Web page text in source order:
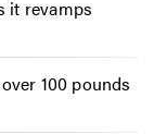
it revamps
100 pounds